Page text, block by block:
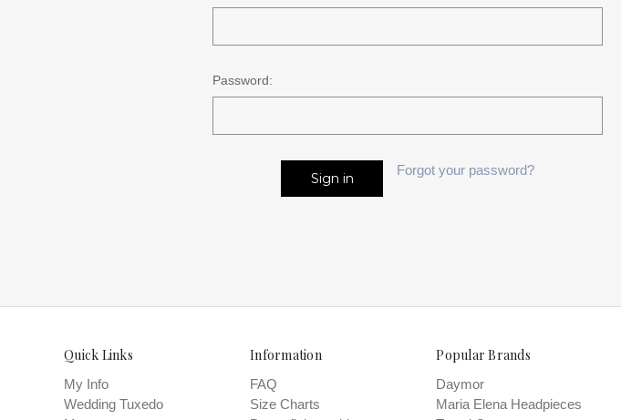
Password:
Forgot your password?
Quick Links
My Info
Wedding Tuxedo
Information
FAQ
Size Charts
Popular Brands
Daymor
Maria Elena Headpieces